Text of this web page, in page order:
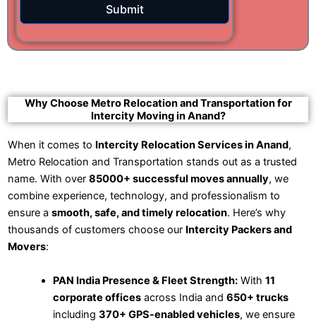
Submit
Why Choose Metro Relocation and Transportation for
Intercity Moving in Anand?
When it comes to Intercity Relocation Services in Anand,
Metro Relocation and Transportation stands out as a trusted
name. With over 85000+ successful moves annually, we
combine experience, technology, and professionalism to
ensure a smooth, safe, and timely relocation. Here’s why
thousands of customers choose our Intercity Packers and
Movers:
PAN India Presence & Fleet Strength:With 11
corporate officesacross India and 650+ trucks
including 370+ GPS-enabled vehicles, we ensure